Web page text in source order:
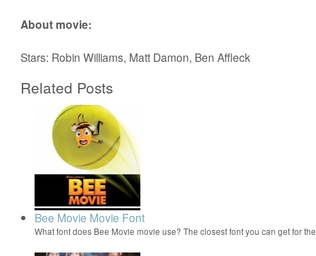
About movie:
Stars: Robin Williams, Matt Damon, Ben Affleck
Related Posts
Bee Movie Movie Font
What font does Bee Movie movie use? The closest font you can get for